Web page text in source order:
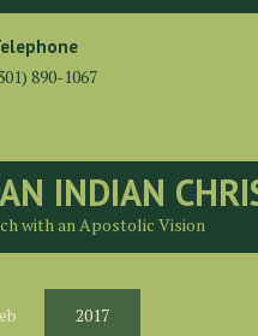
890-1067
INDIAN
with an Apostolic Vision
2017